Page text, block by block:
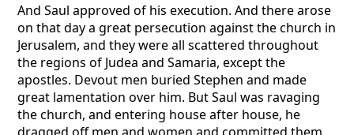
And Saul approved of his execution. And there arose
on that day a great persecution against the church in
Jerusalem, and they were all scattered throughout
the regions of Judea and Samaria, except the
apostles. Devout men buried Stephen and made
great lamentation over him. But Saul was ravaging
the church, and entering house after house, he